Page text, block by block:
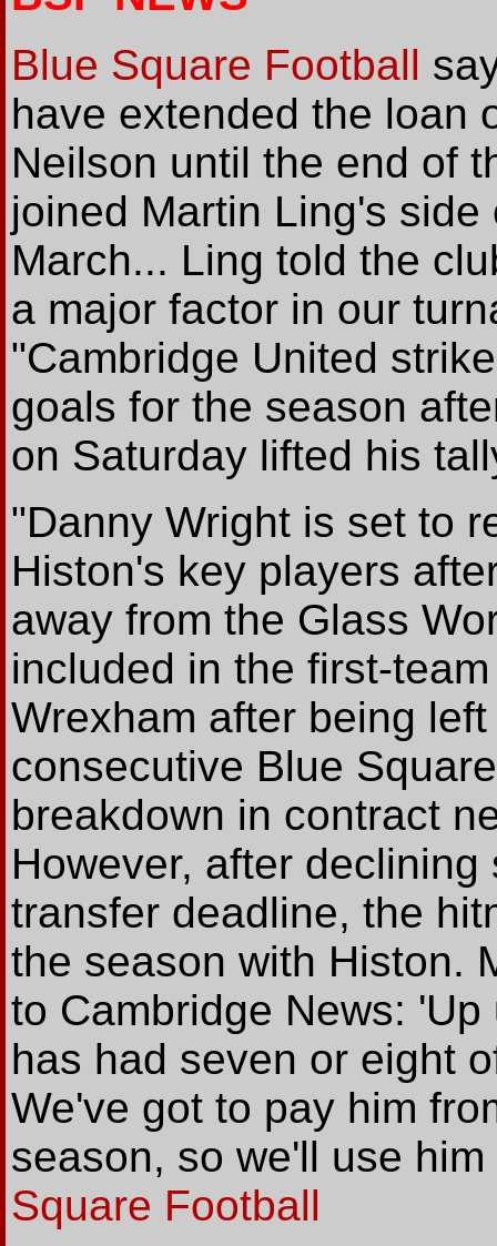
Blue Square Football
have extended the loan
Neilson until the end of
joined Martin Ling's
March... Ling told the
a major factor in our
"Cambridge United
goals for the season
on Saturday lifted his
"Danny Wright is set to
Histon's key players
away from the Glass
included in the first-
Wrexham after being
consecutive Blue
breakdown in contract
However, after
transfer deadline, the
the season with Histon.
to Cambridge News:
has had seven or eight
We've got to pay him
season, so we'll use
Square Football